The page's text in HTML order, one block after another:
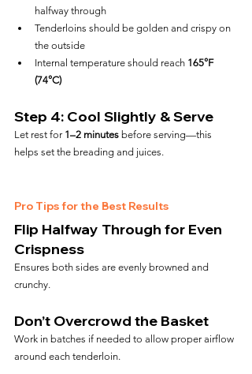
halfway through
Tenderloins should be golden and crispy on
the outside
Internal temperature should reach 165°F
(74°C)
Step 4: Cool Slightly & Serve
Let rest for 1–2 minutes before serving—this
helps set the breading and juices.
Pro Tips for the Best Results
Flip Halfway Through for Even
Crispness
Ensures both sides are evenly browned and
crunchy.
Don’t Overcrowd the Basket
Work in batches if needed to allow proper airflow
around each tenderloin.